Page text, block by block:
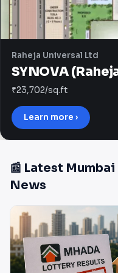
Raheja Universal Ltd
SYNOVA
₹23,702/sq.ft
Learn more ›
📰 Latest
News